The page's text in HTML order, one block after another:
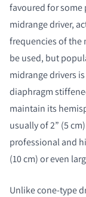
favoured for
midrange driver,
frequencies of the
be used, but
midrange drivers
diaphragm
maintain its
usually of 2” (5
professional and
(10 cm) or even
Unlike cone-type